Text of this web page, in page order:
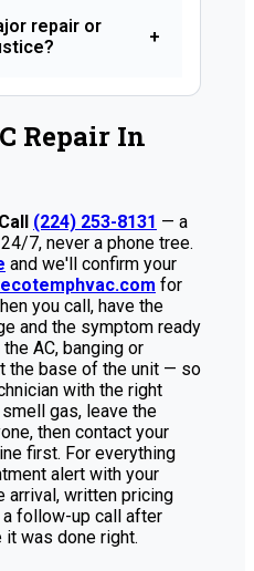
repair or
+
Repair In
Call (224) 253-8131 — a
7, never a phone tree.
and we'll confirm your
for
you call, have the
and the symptom ready
AC, banging or
the base of the unit — so
with the right
gas, leave the
then contact your
first. For everything
alert with your
arrival, written pricing
follow-up call after
was done right.